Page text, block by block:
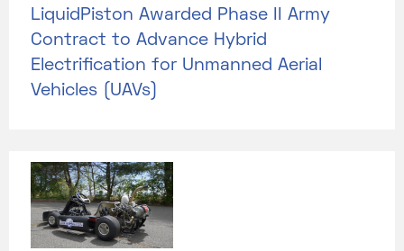
LiquidPiston Awarded Phase II Army
Contract to Advance Hybrid
Electrification for Unmanned Aerial
Vehicles (UAVs)